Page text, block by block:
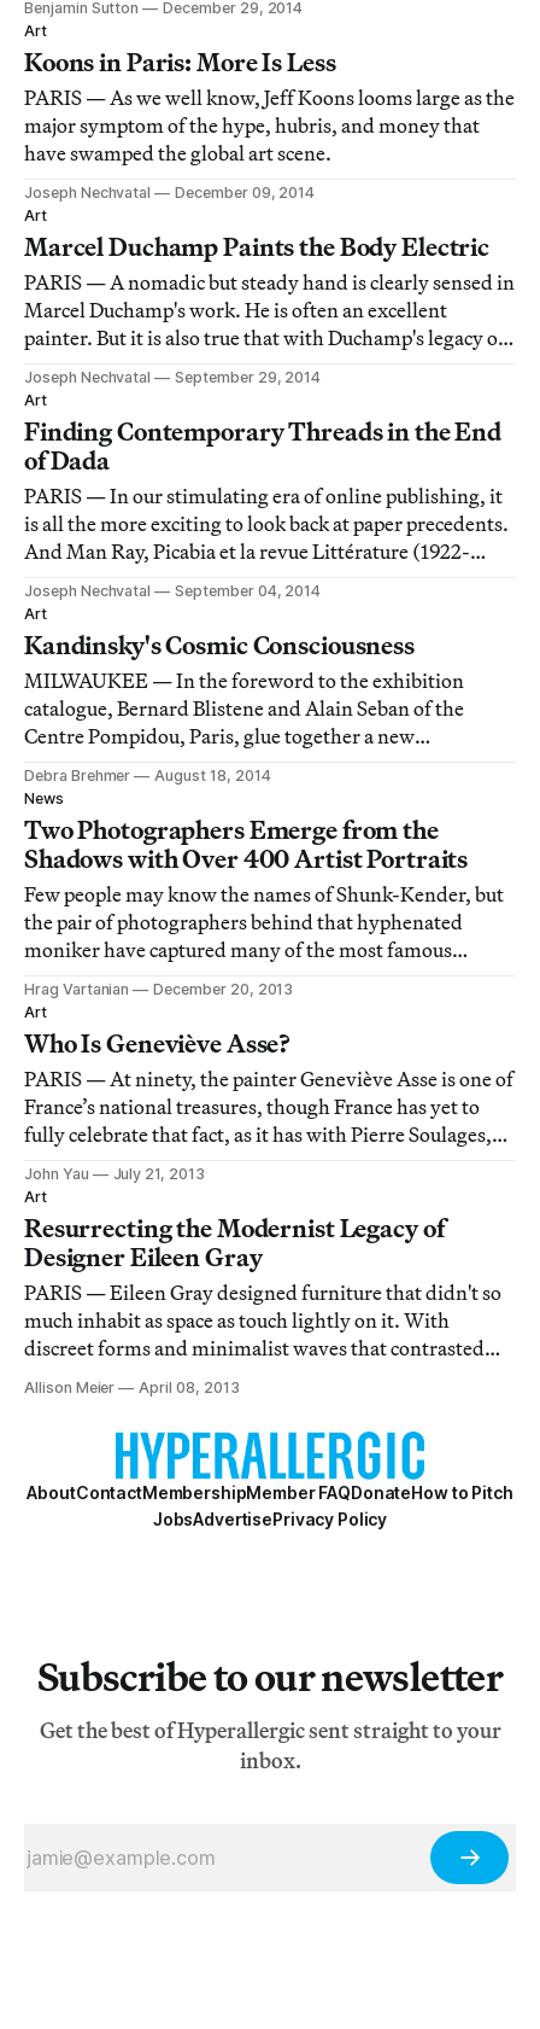
constituted copyright infringement.
Benjamin Sutton
December 29, 2014
Art
Koons in Paris: More Is Less
PARIS — As we well know, Jeff Koons looms large as the
major symptom of the hype, hubris, and money that
have swamped the global art scene.
Joseph Nechvatal
December 09, 2014
Art
Marcel Duchamp Paints the Body Electric
PARIS — A nomadic but steady hand is clearly sensed in
Marcel Duchamp's work. He is often an excellent
painter. But it is also true that with Duchamp's legacy of
conceptually anti-retinal art (and anti-art), there is
something so pregnant with free-floating information
that it electrifies and upsets
Joseph Nechvatal
September 29, 2014
Art
Finding Contemporary Threads in the End
of Dada
PARIS — In our stimulating era of online publishing, it
is all the more exciting to look back at paper precedents.
And Man Ray, Picabia et la revue Littérature (1922-
1924) at the Centre Pompidou provides just such an
opportunity by focusing on the period between the end
of the Dadaist movement and t
Joseph Nechvatal
September 04, 2014
Art
Kandinsky's Cosmic Consciousness
MILWAUKEE — In the foreword to the exhibition
catalogue, Bernard Blistene and Alain Seban of the
Centre Pompidou, Paris, glue together a new
retrospective on Wassily Kandinsky with two words:
“intrinsic coherence.”
Debra Brehmer
August 18, 2014
News
Two Photographers Emerge from the
Shadows with Over 400 Artist Portraits
Few people may know the names of Shunk-Kender, but
the pair of photographers behind that hyphenated
moniker have captured many of the most famous
images of post-war modern and contemporary art in
Paris and New York and together they documented
many ephemeral events that would've been lost to
Hrag Vartanian
December 20, 2013
Art
Who Is Geneviève Asse?
PARIS — At ninety, the painter Geneviève Asse is one of
France’s national treasures, though France has yet to
fully celebrate that fact, as it has with Pierre Soulages,
who is four years her elder. A postage stamp with her
profile in front of one of her abstract paintings has been
issued (Soulages a
John Yau
July 21, 2013
Art
Resurrecting the Modernist Legacy of
Designer Eileen Gray
PARIS — Eileen Gray designed furniture that didn't so
much inhabit as space as touch lightly on it. With
discreet forms and minimalist waves that contrasted
their industrial materials to the waning of Art Nouveau,
the Irish designer quietly influenced the modernism
that would guide architecture and
Allison Meier April 08, 2013
AboutContactMembershipMember FAQDonateHow to Pitch
JobsAdvertisePrivacy Policy
Subscribe to our newsletter
Get the best of Hyperallergic sent straight to your
inbox.